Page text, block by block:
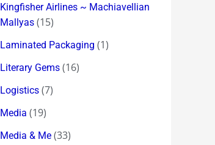
Kingfisher Airlines ~ Machiavellian
Mallyas (15)
Laminated Packaging (1)
Literary Gems (16)
Logistics (7)
Media (19)
Media & Me (33)